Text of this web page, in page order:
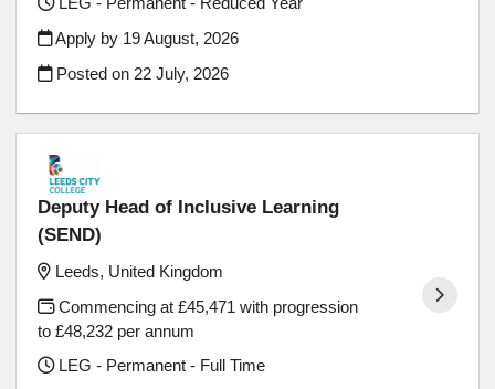
Apply by 19 August, 2026
Posted on 22 July, 2026
Deputy Head of Inclusive Learning
(SEND)
Leeds, United Kingdom
Commencing at £45,471 with progression
to £48,232 per annum
LEG - Permanent - Full Time